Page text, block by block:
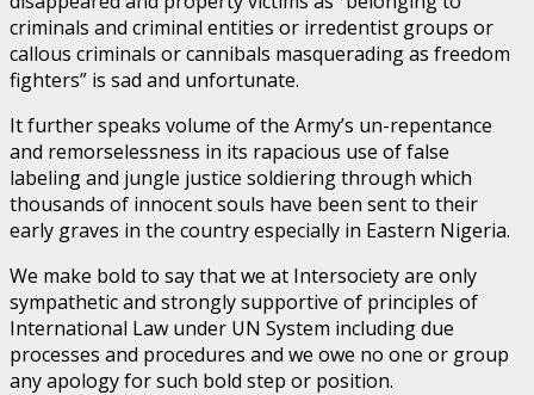
criminals and criminal entities or irredentist groups or
callous criminals or cannibals masquerading as freedom
fighters” is sad and unfortunate.
It further speaks volume of the Army’s un-repentance
and remorselessness in its rapacious use of false
labeling and jungle justice soldiering through which
thousands of innocent souls have been sent to their
early graves in the country especially in Eastern Nigeria.
We make bold to say that we at Intersociety are only
sympathetic and strongly supportive of principles of
International Law under UN System including due
processes and procedures and we owe no one or group
any apology for such bold step or position.